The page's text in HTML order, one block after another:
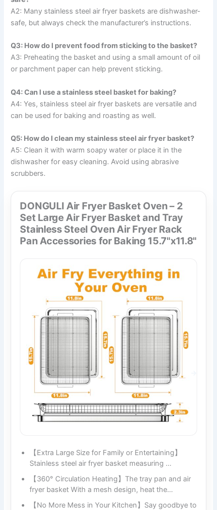
A2: Many stainless steel air fryer baskets are dishwasher-
safe, but always check the manufacturer’s instructions.
Q3: How do I prevent food from sticking to the basket?
A3: Preheating the basket and using a small amount of oil
or parchment paper can help prevent sticking.
Q4: Can I use a stainless steel basket for baking?
A4: Yes, stainless steel air fryer baskets are versatile and
can be used for baking and roasting as well.
Q5: How do I clean my stainless steel air fryer basket?
A5: Clean it with warm soapy water or place it in the
dishwasher for easy cleaning. Avoid using abrasive
scrubbers.
DONGULI Air Fryer Basket Oven – 2
Set Large Air Fryer Basket and Tray
Stainless Steel Oven Air Fryer Rack
Pan Accessories for Baking 15.7"x11.8"
【Extra Large Size for Family or Entertaining】
Stainless steel air fryer basket measuring …
【360° Circulation Heating】The tray pan and air
fryer basket With a mesh design, heat the…
【No More Mess in Your Kitchen】Say goodbye to